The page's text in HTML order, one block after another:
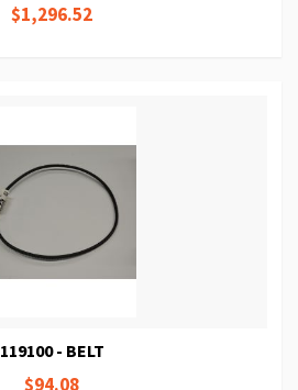
$1,296.52
119100 - BELT
$94.08